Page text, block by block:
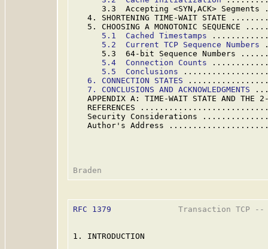
3.3  Accepting <SYN,ACK> Segments
4. SHORTENING TIME-WAIT STATE
5. CHOOSING A MONOTONIC SEQUENCE
5.1  Cached Timestamps
5.2  Current TCP Sequence Numbers
5.3  64-bit Sequence Numbers
5. 4  Connection Counts
5.5  Conclusions
6. CONNECTION STATES
7. CONCLUSIONS AND ACKNOWLEDGMENTS
APPENDIX A: TIME-WAIT STATE AND THE
REFERENCES
Security Considerations
Author's Address
RFC 1379
Transaction TCP
1. INTRODUCTION